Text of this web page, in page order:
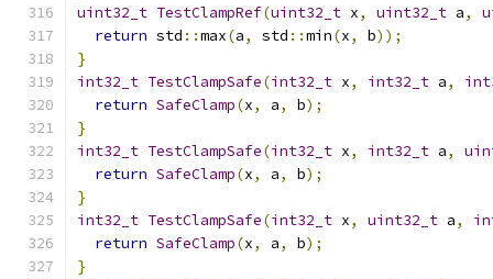
uint32_t TestClampRef(uint32_t x, uint32_t a,
return std ::max(a, std ::min(x, b));
}
int32_t TestClampSafe(int32_t x, int32_t a,
return SafeClamp(x, a, b);
}
int32_t TestClampSafe(int32_t x, int32_t a,
return SafeClamp(x, a, b);
}
int32_t TestClampSafe(int32_t x, uint32_t a,
return SafeClamp(x, a, b);
}